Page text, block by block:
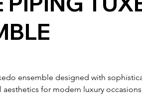
ensemble designed with
for modern luxury